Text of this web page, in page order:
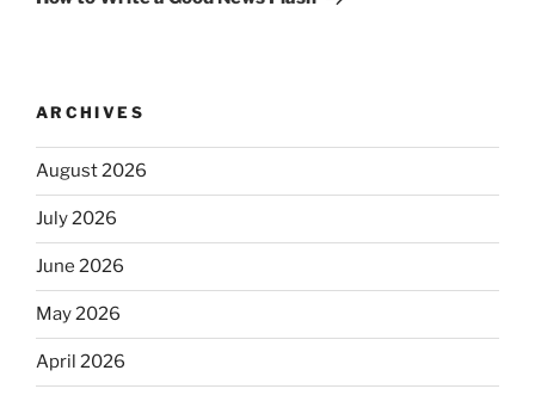
ARCHIVES
August 2026
July 2026
June 2026
May 2026
April 2026